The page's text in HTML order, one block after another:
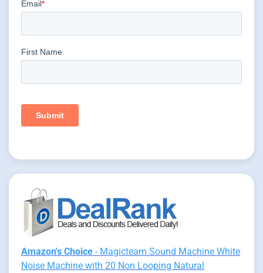
Amazon's Choice - Magicteam Sound Machine White
Noise Machine with 20 Non Looping Natural